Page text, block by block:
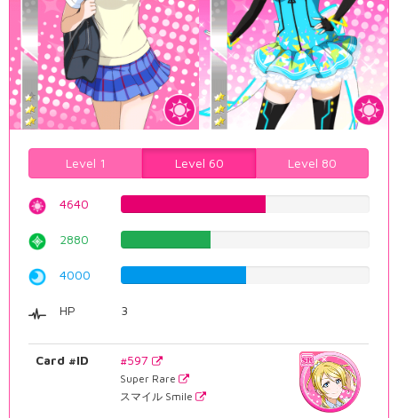
Level 1 Level 60 Level 80
4640
2880
4000
HP 3
Card #ID #597
Super Rare
スマイル Smile